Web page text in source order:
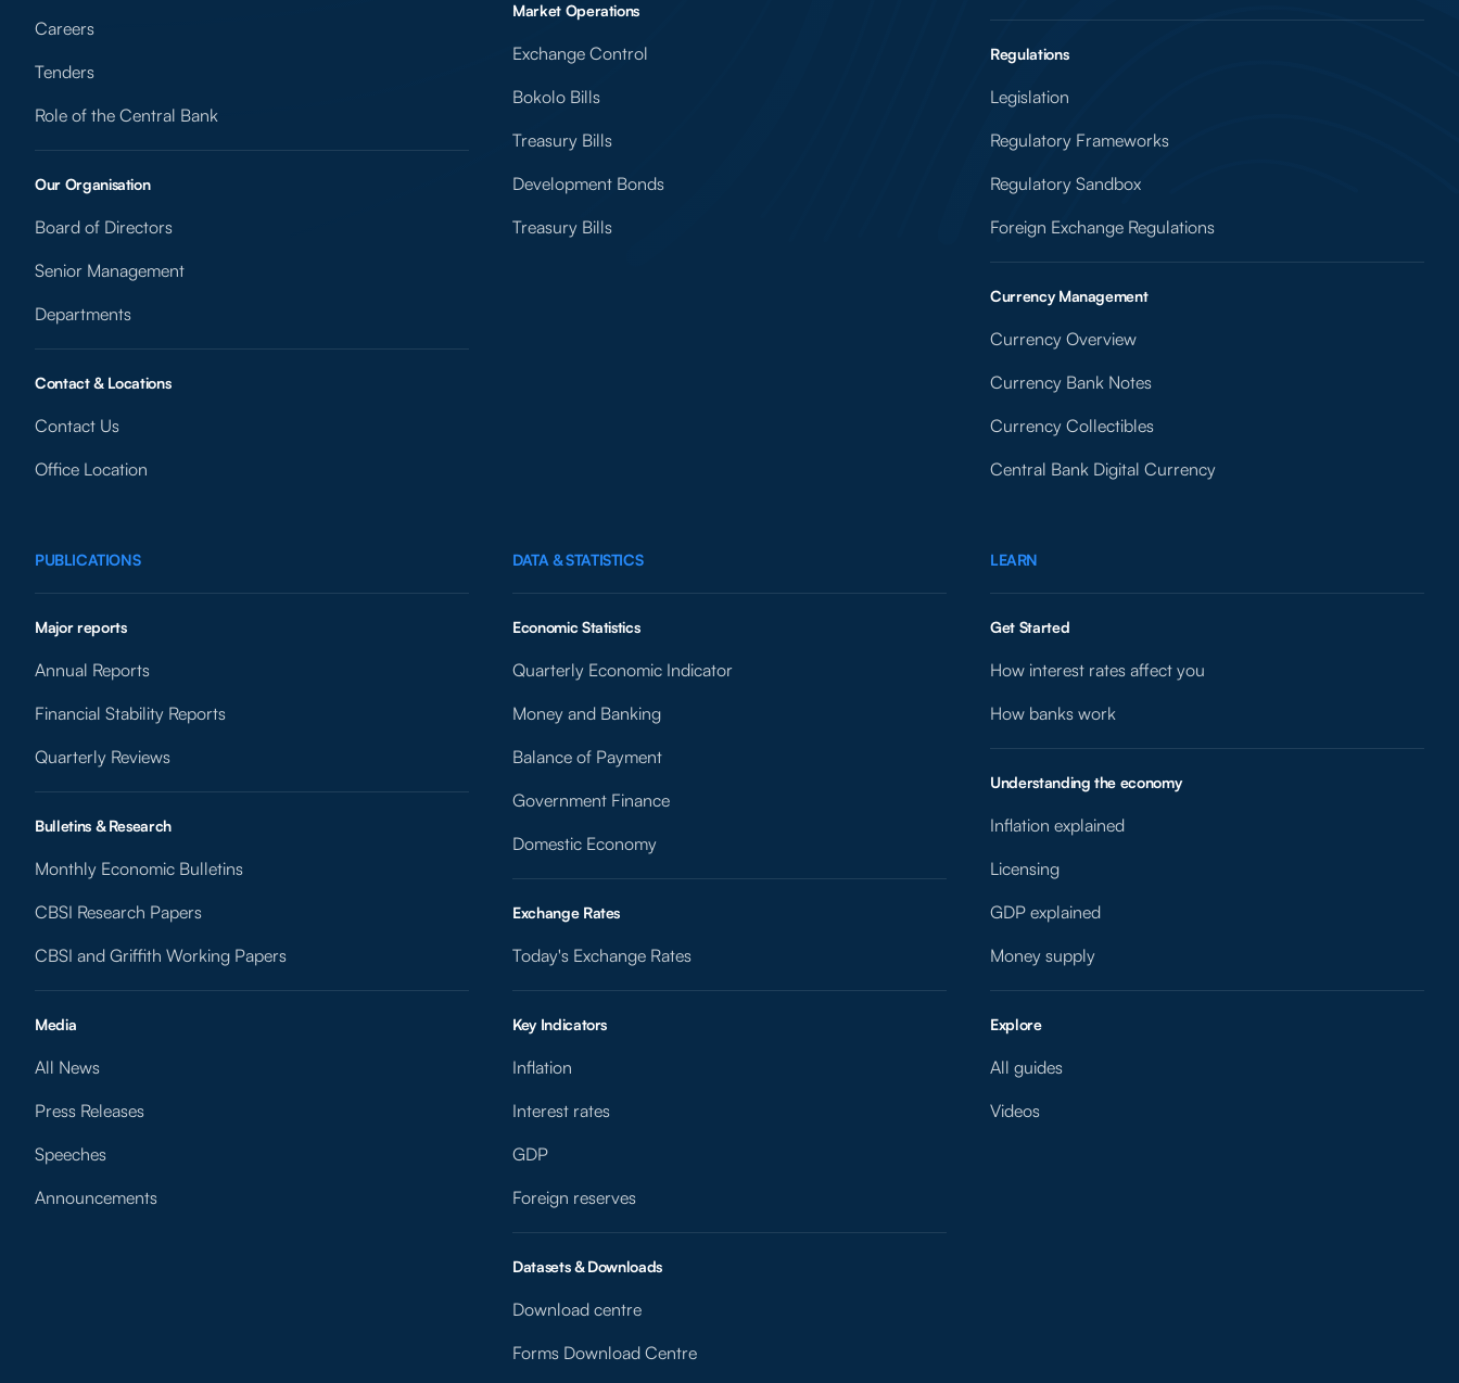
Careers
Tenders
Role of the Central Bank
Our Organisation
Board of Directors
Senior Management
Departments
Contact & Locations
Contact Us
Office Location
Market Operations
Exchange Control
Bokolo Bills
Treasury Bills
Development Bonds
Treasury Bills
Regulations
Legislation
Regulatory Frameworks
Regulatory Sandbox
Foreign Exchange Regulations
Currency Management
Currency Overview
Currency Bank Notes
Currency Collectibles
Central Bank Digital Currency
PUBLICATIONS
Major reports
Annual Reports
Financial Stability Reports
Quarterly Reviews
Bulletins & Research
Monthly Economic Bulletins
CBSI Research Papers
CBSI and Griffith Working Papers
Media
All News
Press Releases
Speeches
Announcements
DATA & STATISTICS
Economic Statistics
Quarterly Economic Indicator
Money and Banking
Balance of Payment
Government Finance
Domestic Economy
Exchange Rates
Today's Exchange Rates
Key Indicators
Inflation
Interest rates
GDP
Foreign reserves
Datasets & Downloads
Download centre
Forms Download Centre
LEARN
Get Started
How interest rates affect you
How banks work
Understanding the economy
Inflation explained
Licensing
GDP explained
Money supply
Explore
All guides
Videos